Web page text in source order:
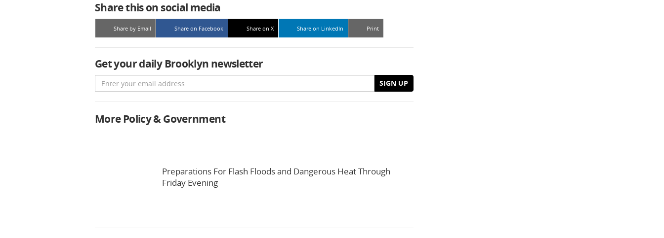
Share this on social media
Share by Email Share on Facebook Share on X Share on LinkedIn Print
Get your daily Brooklyn newsletter
Email SIGN UP
More Policy & Government
Preparations For Flash Floods and Dangerous Heat Through
Friday Evening